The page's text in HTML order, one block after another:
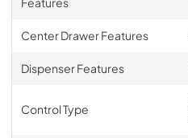
Center Drawer Features
Dispenser Features
Control Type